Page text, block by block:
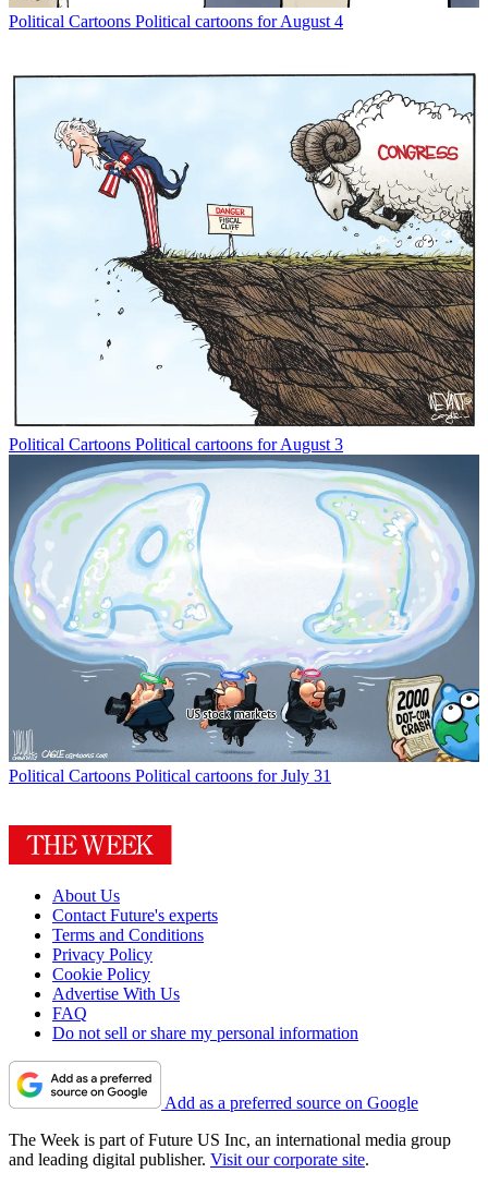
Political Cartoons Political cartoons for August 4
Political Cartoons Political cartoons for August 3
Political Cartoons Political cartoons for July 31
About Us
Contact Future's experts
Terms and Conditions
Privacy Policy
Cookie Policy
Advertise With Us
FAQ
Do not sell or share my personal information
Add as a preferred source on Google
The Week is part of Future US Inc, an international media group
and leading digital publisher. Visit our corporate site.